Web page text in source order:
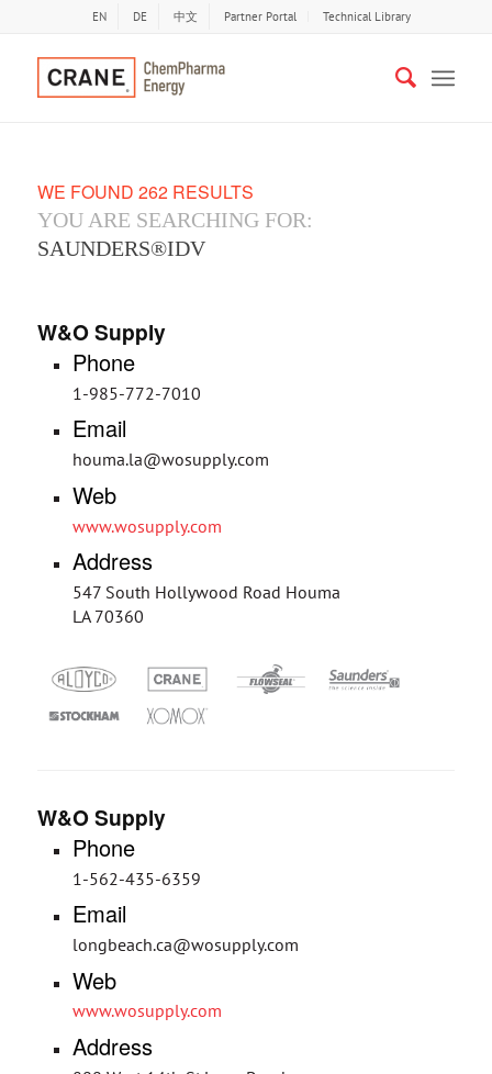
EN DE 中文 Partner Portal Technical Library
WE FOUND 262 RESULTS
YOU ARE SEARCHING FOR:
SAUNDERS®IDV
W&O Supply
Phone
1-985-772-7010
Email
houma.la@wosupply.com
Web
www.wosupply.com
Address
547 South Hollywood Road Houma
LA 70360
W&O Supply
Phone
1-562-435-6359
Email
longbeach.ca@wosupply.com
Web
www.wosupply.com
Address